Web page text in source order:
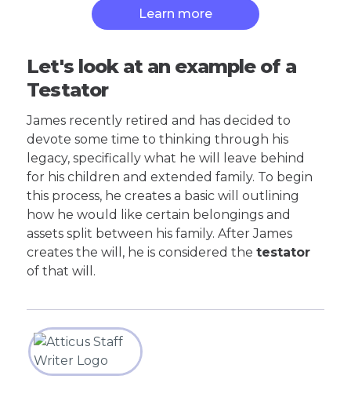
Learn more
Let's look at an example of a
Testator
James recently retired and has decided to
devote some time to thinking through his
legacy, specifically what he will leave behind
for his children and extended family. To begin
this process, he creates a basic will outlining
how he would like certain belongings and
assets split between his family. After James
creates the will, he is considered thetestator
of that will.